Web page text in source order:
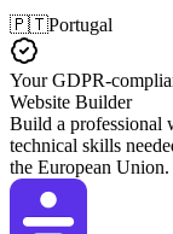
🇵🇹Portugal
Your GDPR-
Website Builder
Build a professional
technical skills
the European Union.